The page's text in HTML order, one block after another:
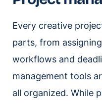
Every creative
parts, from
workflows and
management tools
all organized. While